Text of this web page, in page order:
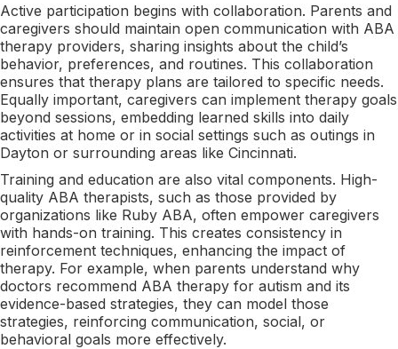
Active participation begins with collaboration. Parents and
caregivers should maintain open communication with ABA
therapy providers, sharing insights about the child’s
behavior, preferences, and routines. This collaboration
ensures that therapy plans are tailored to specific needs.
Equally important, caregivers can implement therapy goals
beyond sessions, embedding learned skills into daily
activities at home or in social settings such as outings in
Dayton or surrounding areas like Cincinnati.
Training and education are also vital components. High-
quality ABA therapists, such as those provided by
organizations like Ruby ABA, often empower caregivers
with hands-on training. This creates consistency in
reinforcement techniques, enhancing the impact of
therapy. For example, when parents understand why
doctors recommend ABA therapy for autism and its
evidence-based strategies, they can model those
strategies, reinforcing communication, social, or
behavioral goals more effectively.